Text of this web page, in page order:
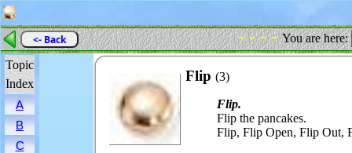
<- Back - - - -You are here:
Topic
Index
A
B
C
Flip (3)
Flip.
Flip the pancakes.
Flip, Flip Open, Flip Out,